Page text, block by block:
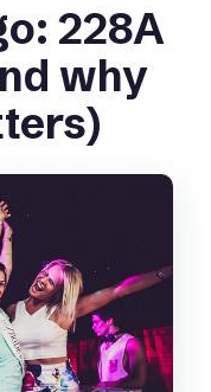
228A
why